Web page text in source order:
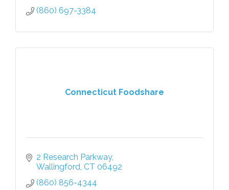
(860) 697-3384
Connecticut Foodshare
2 Research Parkway
Wallingford CT 06492
(860) 856-4344